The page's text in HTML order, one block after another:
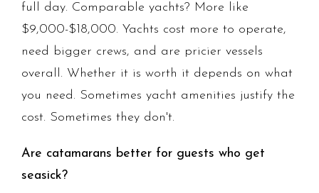
full day. Comparable yachts? More like
$9,000-$18,000. Yachts cost more to operate,
need bigger crews, and are pricier vessels
overall. Whether it is worth it depends on what
you need. Sometimes yacht amenities justify the
cost. Sometimes they don't.
Are catamarans better for guests who get
seasick?